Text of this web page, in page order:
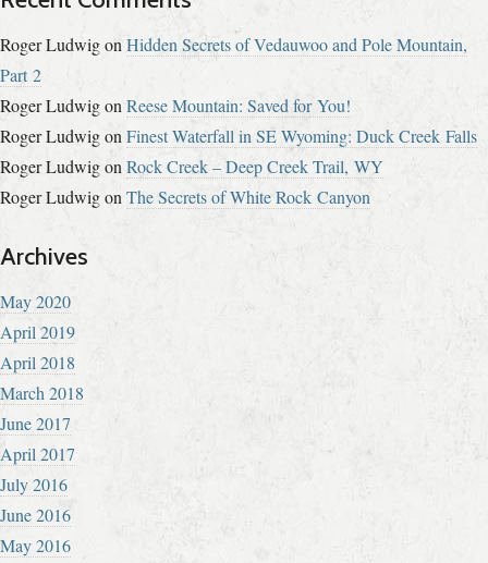
Roger LudwigonHidden Secrets of Vedauwoo and Pole Mountain,
Part 2
Roger LudwigonReese Mountain: Saved for You!
Roger LudwigonFinest Waterfall in SE Wyoming: Duck Creek Falls
Roger LudwigonRock Creek – Deep Creek Trail, WY
Roger LudwigonThe Secrets of White Rock Canyon
Archives
May 2020
April 2019
April 2018
March 2018
June 2017
April 2017
July 2016
June 2016
May 2016